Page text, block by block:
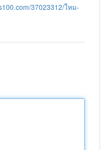
37023312/ใหม-